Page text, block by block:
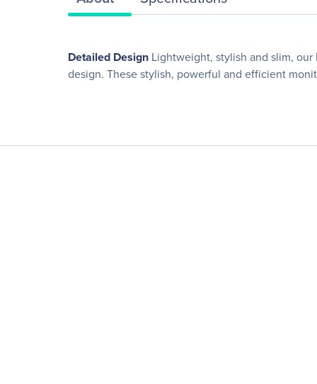
Detailed Design Lightweight, stylish and slim,
design. These stylish, powerful and efficient